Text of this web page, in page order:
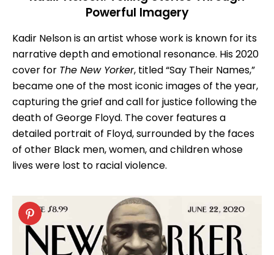
Powerful Imagery
Kadir Nelson is an artist whose work is known for its
narrative depth and emotional resonance. His 2020
cover for The New Yorker, titled “Say Their Names,”
became one of the most iconic images of the year,
capturing the grief and call for justice following the
death of George Floyd. The cover features a
detailed portrait of Floyd, surrounded by the faces
of other Black men, women, and children whose
lives were lost to racial violence.